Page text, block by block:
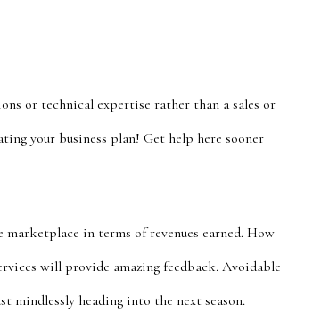
or technical expertise rather than a sales or
your business plan! Get help here sooner
in terms of revenues earned. How
will provide amazing feedback. Avoidable
mindlessly heading into the next season.